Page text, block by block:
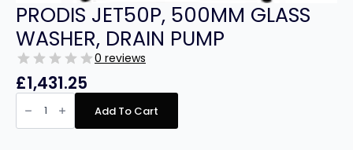
PRODIS JET50P, 500MM GLASS
WASHER, DRAIN PUMP
0 reviews
£1,431.25
PRODIS
JET50P,
500MM
GLASS
Add To Cart